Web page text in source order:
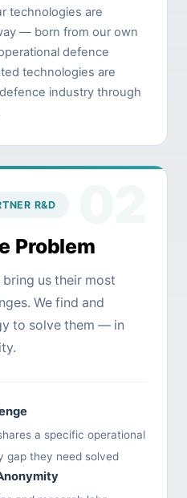
technologies are
— born from our own
defence
technologies are
industry through
R&D
Problem
us their most
We find and
to solve them — in
a specific operational
gap they need solved